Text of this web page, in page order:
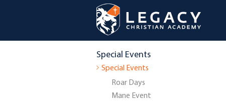
Special Events
Special Events
Roar Days
Mane Event